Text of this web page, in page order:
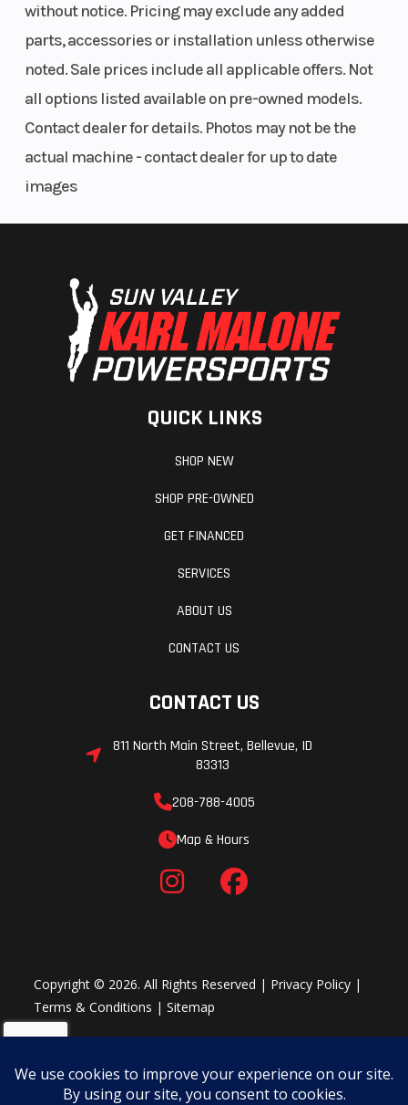
without notice. Pricing may exclude any added
parts, accessories or installation unless otherwise
noted. Sale prices include all applicable offers. Not
all options listed available on pre-owned models.
Contact dealer for details. Photos may not be the
actual machine - contact dealer for up to date
images
QUICK LINKS
SHOP NEW
SHOP PRE-OWNED
GET FINANCED
SERVICES
ABOUT US
CONTACT US
CONTACT US
811 North Main Street, Bellevue, ID
83313
208-788-4005
Map & Hours
Copyright © 2026. All Rights Reserved | Privacy Policy |
Terms & Conditions |Sitemap